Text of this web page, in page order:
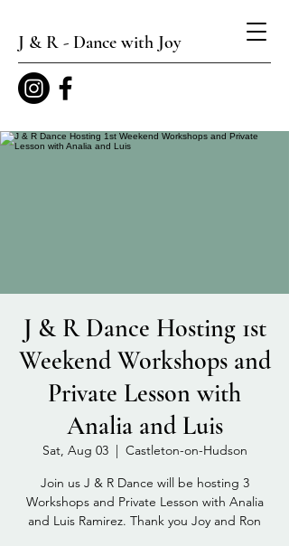
J & R - Dance with Joy
J & R Dance Hosting 1st
Weekend Workshops and
Private Lesson with
Analia and Luis
Sat, Aug 03
  |
Castleton-on-Hudson
Join us J & R Dance will be hosting 3
Workshops and Private Lesson with Analia
and Luis Ramirez. Thank you Joy and Ron